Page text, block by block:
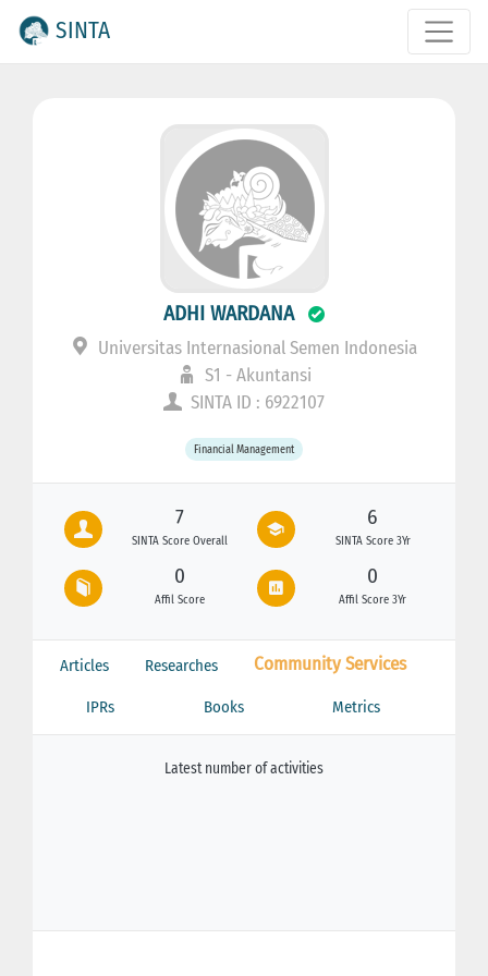
SINTA
ADHI WARDANA
Universitas Internasional Semen Indonesia
S1 - Akuntansi
SINTA ID : 6922107
Financial Management
7
SINTA Score Overall
6
SINTA Score 3Yr
0
Affil Score
0
Affil Score 3Yr
Articles Researches Community Services
IPRs Books Metrics
Latest number of activities